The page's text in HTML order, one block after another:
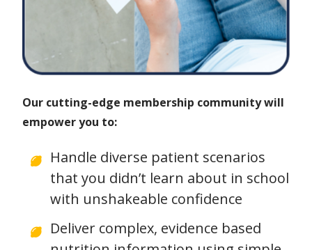
Our cutting-edge membership community will